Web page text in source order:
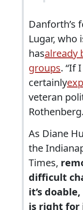
Danforth’s
Lugar, who
hasalready
groups. “If
certainly
veteran
Rothenberg.
As Diane
the
Times,
difficult
it’s
is right for